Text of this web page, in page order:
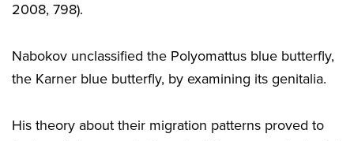
2008, 798).
Nabokov unclassified the Polyomattus blue butterfly,
the Karner blue butterfly, by examining its genitalia.
His theory about their migration patterns proved to